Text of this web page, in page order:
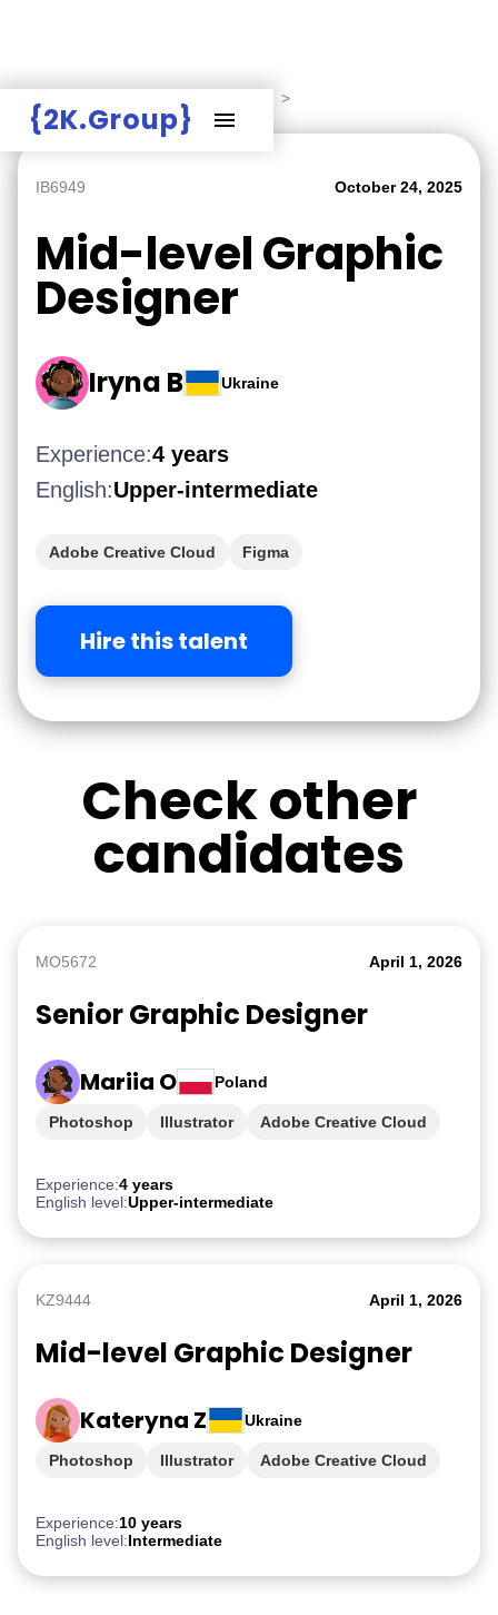
{2K.Group}
>
IB6949 October 24, 2025
Mid-level Graphic
Designer
Iryna B Ukraine
Experience:4 years
English:Upper-intermediate
Adobe Creative Cloud Figma
Hire this talent
Check other
candidates
MO5672 April 1, 2026
Senior Graphic Designer
Mariia O Poland
Experience:4 years
English level:Upper-intermediate
Photoshop Illustrator
Adobe Creative Cloud
KZ9444 April 1, 2026
Mid-level Graphic Designer
Kateryna Z Ukraine
Experience:10 years
English level:Intermediate
Photoshop Illustrator
Adobe Creative Cloud